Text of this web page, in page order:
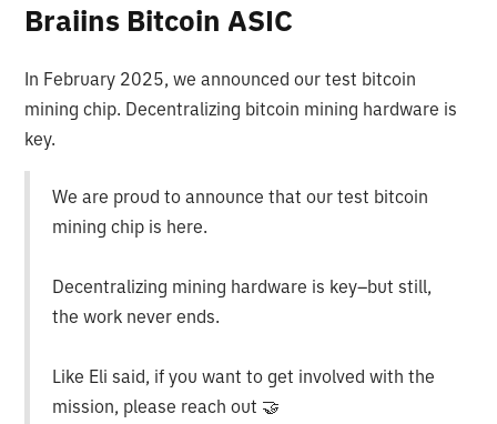
Braiins Bitcoin ASIC
In February 2025, we announced our test bitcoin
mining chip. Decentralizing bitcoin mining hardware is
key.
We are proud to announce that our test bitcoin
mining chip is here.
Decentralizing mining hardware is key–but still,
the work never ends.
Like Eli said, if you want to get involved with the
mission, please reach out 🤝